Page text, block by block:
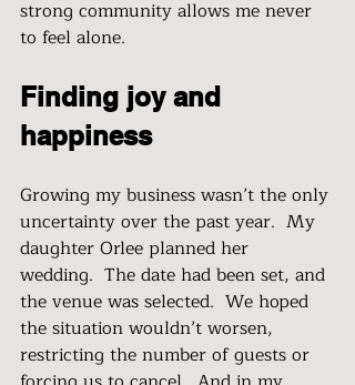
strong community allows me never
to feel alone.
Finding joy and
happiness
Growing my business wasn’t the only
uncertainty over the past year.  My
daughter Orlee planned her
wedding.  The date had been set, and
the venue was selected.  We hoped
the situation wouldn’t worsen,
restricting the number of guests or